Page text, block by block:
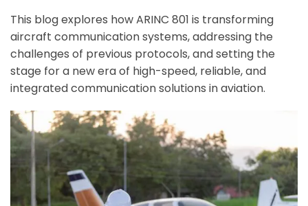
This blog explores how ARINC 801 is transforming
aircraft communication systems, addressing the
challenges of previous protocols, and setting the
stage for a new era of high-speed, reliable, and
integrated communication solutions in aviation.